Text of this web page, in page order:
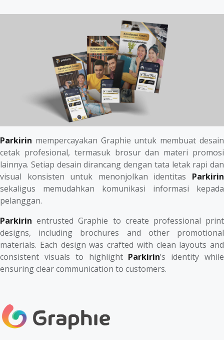
Parkirin mempercayakan Graphie untuk membuat desain
cetak profesional, termasuk brosur dan materi promosi
lainnya. Setiap desain dirancang dengan tata letak rapi dan
visual konsisten untuk menonjolkan identitas Parkirin
sekaligus memudahkan komunikasi informasi kepada
pelanggan.
Parkirin entrusted Graphie to create professional print
designs, including brochures and other promotional
materials. Each design was crafted with clean layouts and
consistent visuals to highlight Parkirin’s identity while
ensuring clear communication to customers.